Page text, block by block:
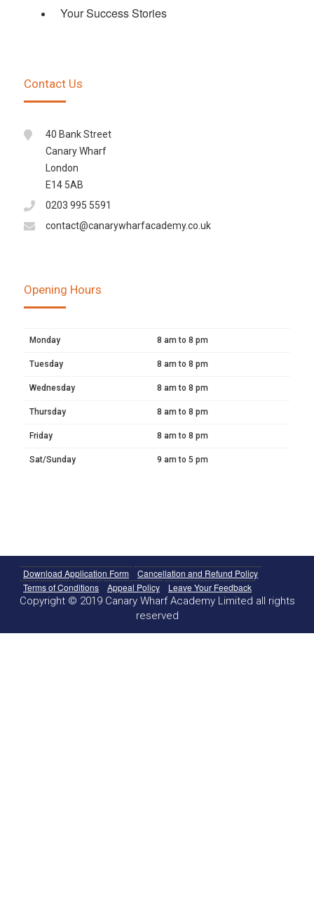
Your Success Stories
Contact Us
40 Bank Street
Canary Wharf
London
E14 5AB
0203 995 5591
contact@canarywharfacademy.co.uk
Opening Hours
Monday 8 am to 8 pm
Tuesday 8 am to 8 pm
Wednesday 8 am to 8 pm
Thursday 8 am to 8 pm
Friday 8 am to 8 pm
Sat/Sunday 9 am to 5 pm
Download Application Form
Cancellation and Refund Policy
Terms of Conditions
Appeal Policy Leave Your Feedback
Copyright © 2019 Canary Wharf Academy Limited all rights
reserved